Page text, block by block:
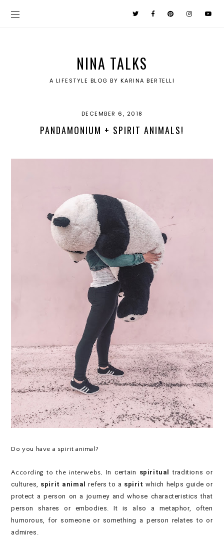
NINA TALKS
A LIFESTYLE BLOG BY KARINA BERTELLI
DECEMBER 6, 2018
PANDAMONIUM + SPIRIT ANIMALS!
Do you have a spirit animal?
According to the interwebs, In certain spiritual traditions or
cultures, spirit animal refers to a spirit which helps guide or
protect a person on a journey and whose characteristics that
person shares or embodies. It is also a metaphor, often
humorous, for someone or something a person relates to or
admires.